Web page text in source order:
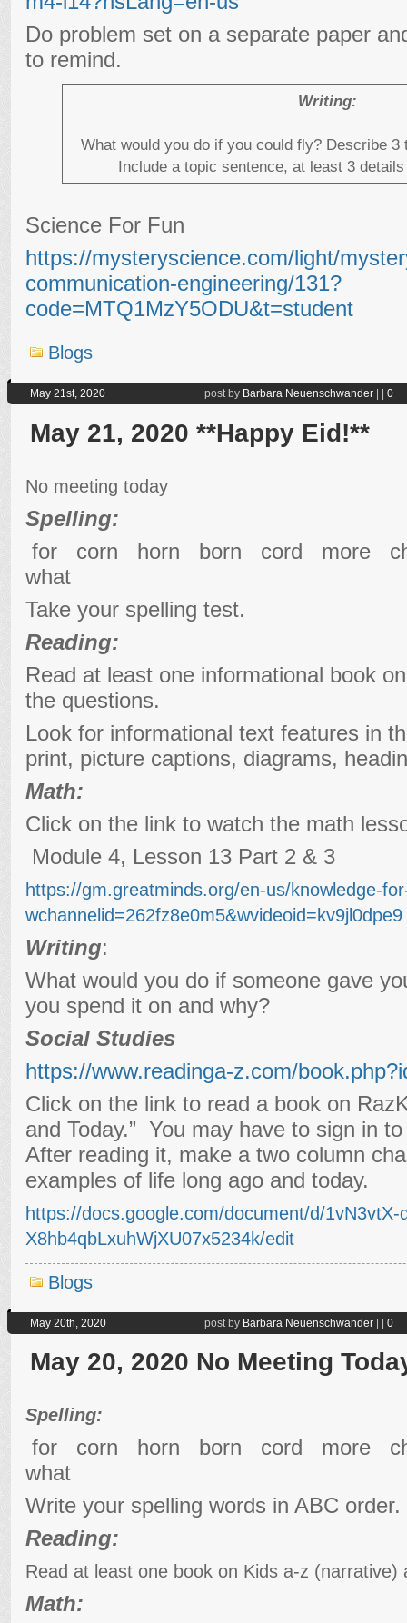
Do problem set on a separate paper
to remind.
Writing:
What would you do if you could fly? Describe 3
Include a topic sentence, at least 3
Science For Fun
https://mysteryscience.com/light/
communication-engineering/131?
code=MTQ1MzY5ODU&t=student
Blogs
May 21st, 2020 post by Barbara Neuenschwander | | 0
May 21, 2020 **Happy Eid!**
No meeting today
Spelling:
for corn horn born cord more
what
Take your spelling test.
Reading:
Read at least one informational book
the questions.
Look for informational text features in
print, picture captions, diagrams,
Math:
Click on the link to watch the math
Module 4, Lesson 13 Part 2 & 3
https://gm.greatminds.org/en-us/knowledge-
wchannelid=262fz8e0m5&wvideoid=kv9jl0dpe9
Writing:
What would you do if someone gave
you spend it on and why?
Social Studies
https://www.readinga-z.com/
Click on the link to read a book on
and Today.” You may have to sign in
After reading it, make a two column
examples of life long ago and today.
https://docs.google.com/document/d/1vN3vtX-
X8hb4qbLxuhWjXU07x5234k/edit
Blogs
May 20th, 2020 post by Barbara Neuenschwander | | 0
May 20, 2020 No Meeting
Spelling:
for corn horn born cord more
what
Write your spelling words in ABC order.
Reading:
Read at least one book on Kids a-z (narrative)
Math: